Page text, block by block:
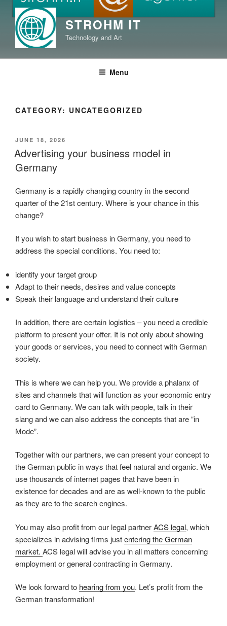
content
STROHM IT
Technology and Art
Menu
CATEGORY: UNCATEGORIZED
POSTED
ON
JUNE 18, 2026
Advertising your business model in
Germany
Germany is a rapidly changing country in the second
quarter of the 21st century. Where is your chance in this
change?
If you wish to start business in Germany, you need to
address the special conditions. You need to:
identify your target group
Adapt to their needs, desires and value concepts
Speak their language and understand their culture
In addition, there are certain logistics – you need a credible
platform to present your offer. It is not only about showing
your goods or services, you need to connect with German
society.
This is where we can help you. We provide a phalanx of
sites and channels that will function as your economic entry
card to Germany. We can talk with people, talk in their
slang and we can also address the concepts that are “in
Mode”.
Together with our partners, we can present your concept to
the German public in ways that feel natural and organic. We
use thousands of internet pages that have been in
existence for decades and are as well-known to the public
as they are to the search engines.
You may also profit from our legal partnerACS legal, which
specializes in advising firms justentering the German
market. ACS legal will advise you in all matters concerning
employment or general contracting in Germany.
We look forward to hearing from you. Let’s profit from the
German transformation!